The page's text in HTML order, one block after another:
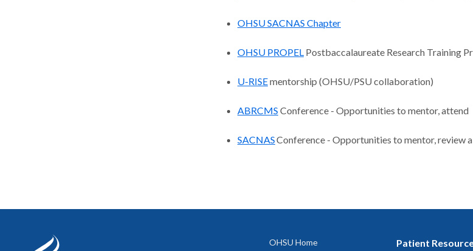
OHSU SACNAS Chapter
OHSU PROPEL Postbaccalaureate Research Training
U-RISEmentorship (OHSU/PSU collaboration)
ABRCMS Conference - Opportunities to mentor, attend
SACNASConference - Opportunities to mentor, review
OHSU Home
Patient